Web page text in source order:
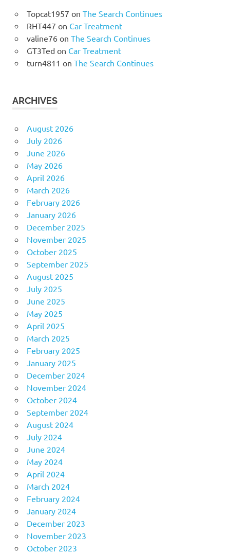
Topcat1957 on The Search Continues
RHT447 on Car Treatment
valine76on The Search Continues
GT3Tedon Car Treatment
turn4811 on The Search Continues
ARCHIVES
August 2026
July 2026
June 2026
May 2026
April 2026
March 2026
February 2026
January 2026
December 2025
November 2025
October 2025
September 2025
August 2025
July 2025
June 2025
May 2025
April 2025
March 2025
February 2025
January 2025
December 2024
November 2024
October 2024
September 2024
August 2024
July 2024
June 2024
May 2024
April 2024
March 2024
February 2024
January 2024
December 2023
November 2023
October 2023